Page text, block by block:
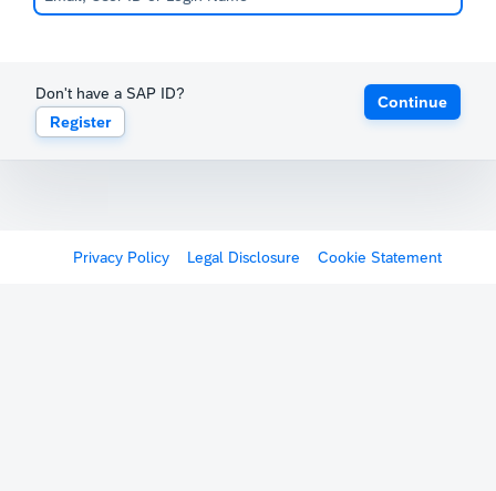
Don't have a SAP ID?
Register
Continue
Privacy Policy Legal Disclosure Cookie Statement